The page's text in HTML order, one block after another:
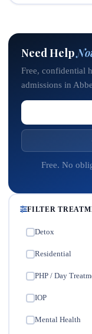
Need Help
Free, confidential
admissions in
Free. No
FILTER
Detox
Residential
PHP / Day
IOP
Mental Health